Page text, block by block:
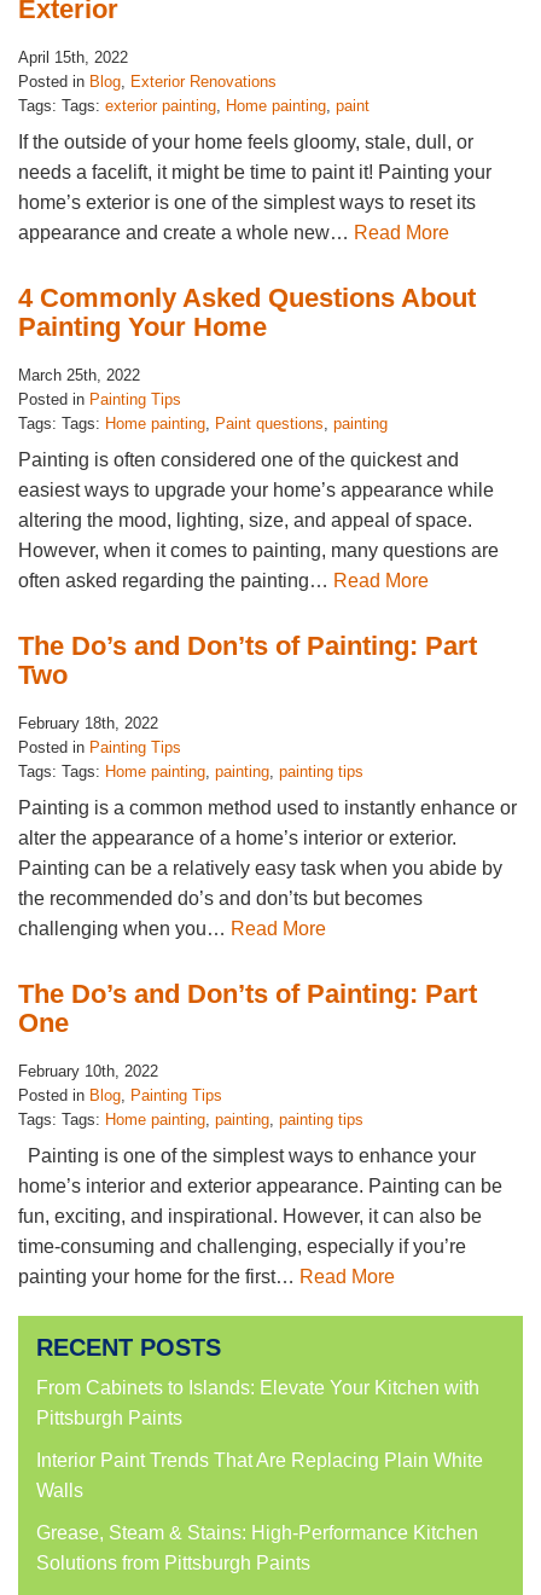
Exterior
April 15th, 2022
Posted in Blog, Exterior Renovations
Tags: Tags: exterior painting, Home painting, paint
If the outside of your home feels gloomy, stale, dull, or
needs a facelift, it might be time to paint it! Painting your
home’s exterior is one of the simplest ways to reset its
appearance and create a whole new… Read More
4 Commonly Asked Questions About
Painting Your Home
March 25th, 2022
Posted in Painting Tips
Tags: Tags: Home painting, Paint questions, painting
Painting is often considered one of the quickest and
easiest ways to upgrade your home’s appearance while
altering the mood, lighting, size, and appeal of space.
However, when it comes to painting, many questions are
often asked regarding the painting… Read More
The Do’s and Don’ts of Painting: Part
Two
February 18th, 2022
Posted in Painting Tips
Tags: Tags: Home painting, painting, painting tips
Painting is a common method used to instantly enhance or
alter the appearance of a home’s interior or exterior.
Painting can be a relatively easy task when you abide by
the recommended do’s and don’ts but becomes
challenging when you… Read More
The Do’s and Don’ts of Painting: Part
One
February 10th, 2022
Posted in Blog, Painting Tips
Tags: Tags: Home painting, painting, painting tips
Painting is one of the simplest ways to enhance your
home’s interior and exterior appearance. Painting can be
fun, exciting, and inspirational. However, it can also be
time-consuming and challenging, especially if you’re
painting your home for the first… Read More
RECENT POSTS
From Cabinets to Islands: Elevate Your Kitchen with
Pittsburgh Paints
Interior Paint Trends That Are Replacing Plain White
Walls
Grease, Steam & Stains: High-Performance Kitchen
Solutions from Pittsburgh Paints